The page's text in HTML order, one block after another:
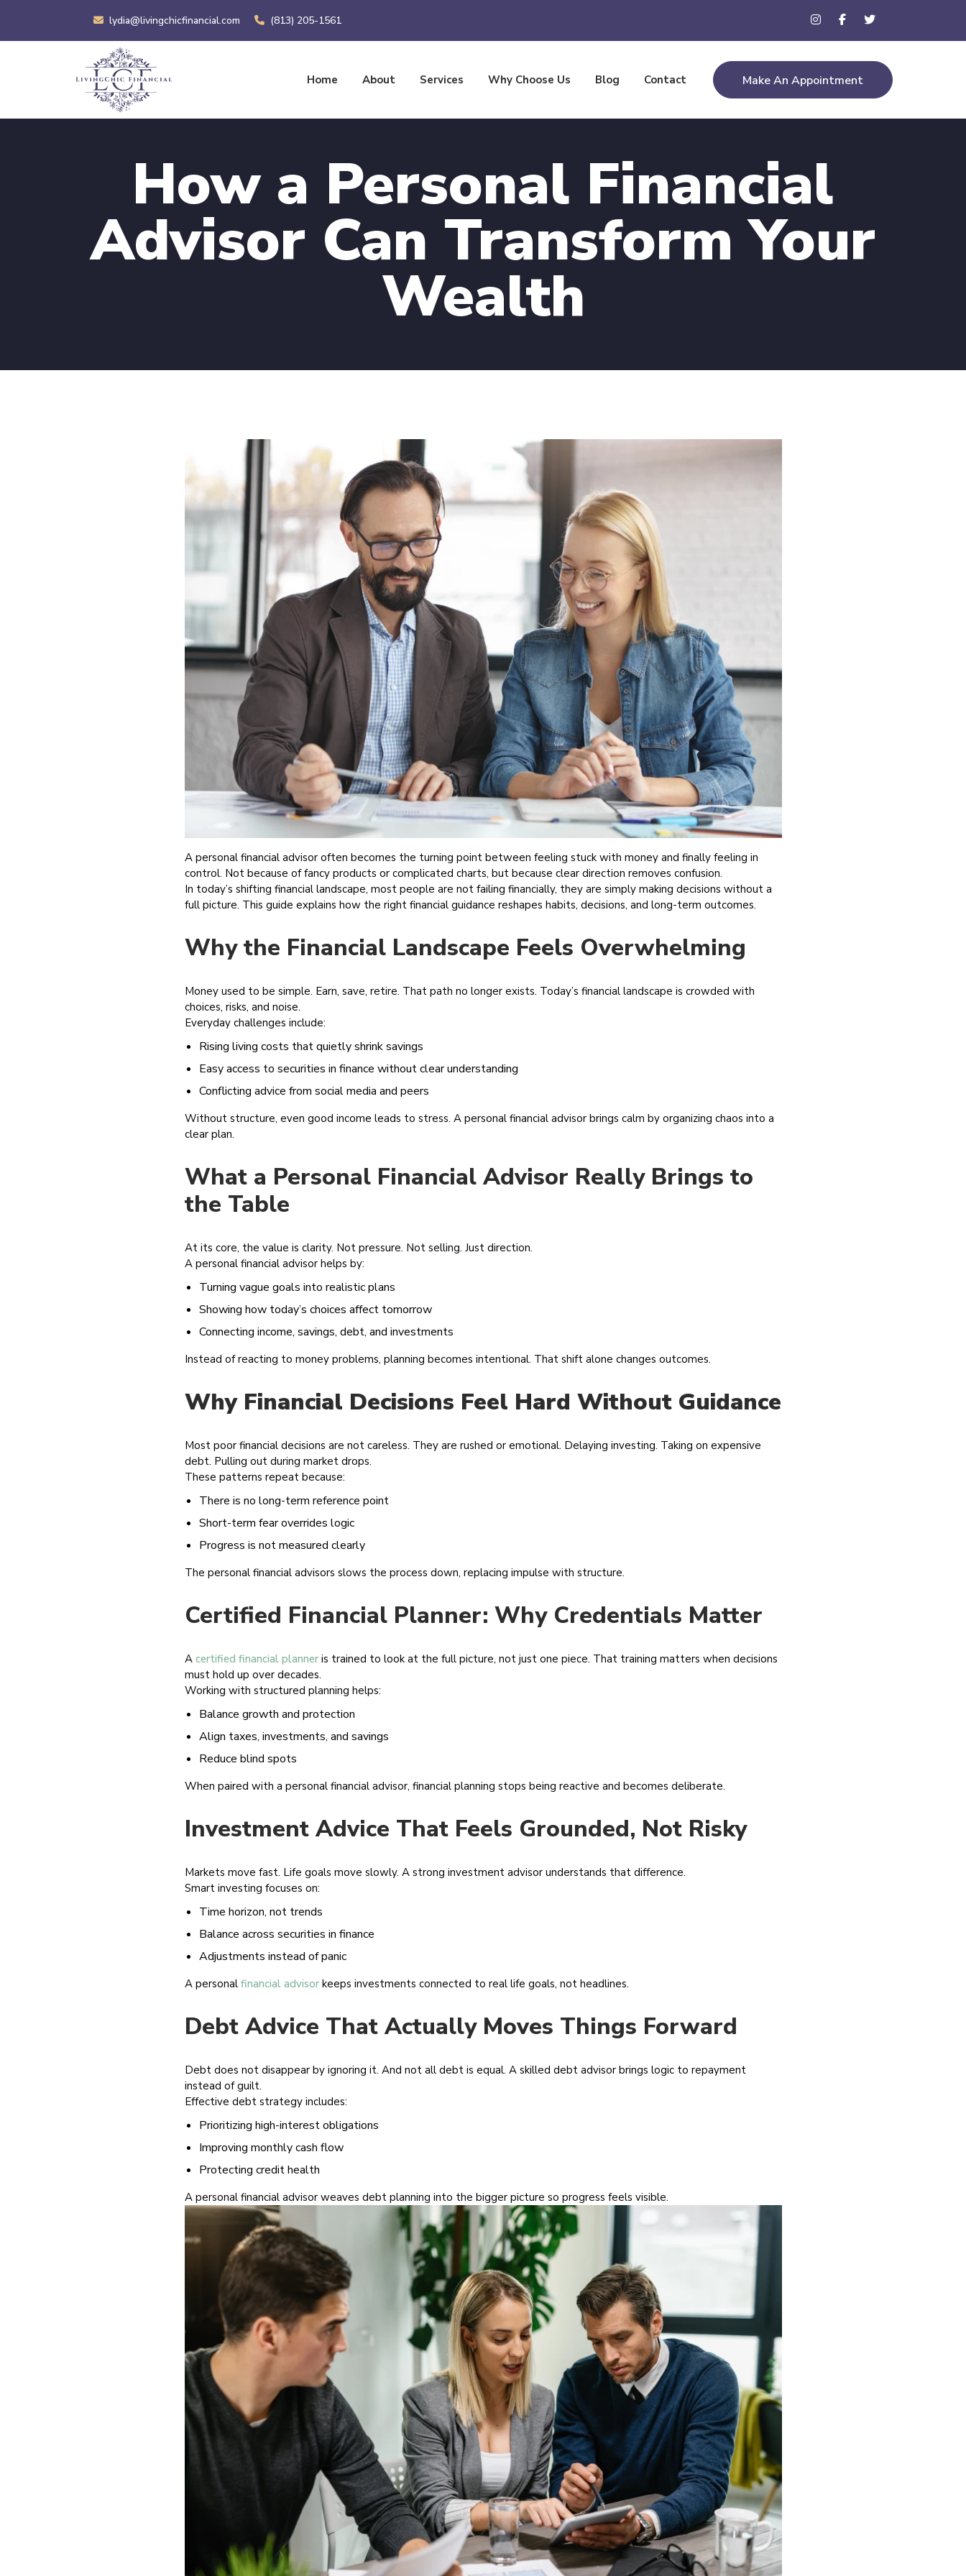
lydia@livingchicfinancial.com (813) 205-1561
Home About Services Why Choose Us Blog Contact Make An Appointment
How a Personal Financial
Advisor Can Transform Your
Wealth
A personal financial advisor often becomes the turning point between feeling stuck with money and finally feeling in
control. Not because of fancy products or complicated charts, but because clear direction removes confusion.
In today’s shifting financial landscape, most people are not failing financially, they are simply making decisions without a
full picture. This guide explains how the right financial guidance reshapes habits, decisions, and long-term outcomes.
Why the Financial Landscape Feels Overwhelming
Money used to be simple. Earn, save, retire. That path no longer exists. Today’s financial landscape is crowded with
choices, risks, and noise.
Everyday challenges include:
Rising living costs that quietly shrink savings
Easy access to securities in finance without clear understanding
Conflicting advice from social media and peers
Without structure, even good income leads to stress. A personal financial advisor brings calm by organizing chaos into a
clear plan.
What a Personal Financial Advisor Really Brings to
the Table
At its core, the value is clarity. Not pressure. Not selling. Just direction.
A personal financial advisor helps by:
Turning vague goals into realistic plans
Showing how today’s choices affect tomorrow
Connecting income, savings, debt, and investments
Instead of reacting to money problems, planning becomes intentional. That shift alone changes outcomes.
Why Financial Decisions Feel Hard Without Guidance
Most poor financial decisions are not careless. They are rushed or emotional. Delaying investing. Taking on expensive
debt. Pulling out during market drops.
These patterns repeat because:
There is no long-term reference point
Short-term fear overrides logic
Progress is not measured clearly
The personal financial advisors slows the process down, replacing impulse with structure.
Certified Financial Planner: Why Credentials Matter
A certified financial planneris trained to look at the full picture, not just one piece. That training matters when decisions
must hold up over decades.
Working with structured planning helps:
Balance growth and protection
Align taxes, investments, and savings
Reduce blind spots
When paired with a personal financial advisor, financial planning stops being reactive and becomes deliberate.
Investment Advice That Feels Grounded, Not Risky
Markets move fast. Life goals move slowly. A strong investment advisor understands that difference.
Smart investing focuses on:
Time horizon, not trends
Balance across securities in finance
Adjustments instead of panic
A personal financial advisorkeeps investments connected to real life goals, not headlines.
Debt Advice That Actually Moves Things Forward
Debt does not disappear by ignoring it. And not all debt is equal. A skilled debt advisor brings logic to repayment
instead of guilt.
Effective debt strategy includes:
Prioritizing high-interest obligations
Improving monthly cash flow
Protecting credit health
A personal financial advisor weaves debt planning into the bigger picture so progress feels visible.